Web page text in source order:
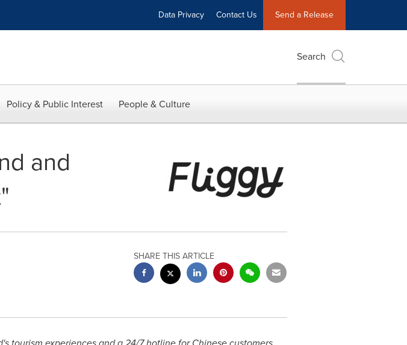
Data Privacy Contact Us Send a Release
Search
Policy & Public Interest People & Culture
and
SHARE THIS ARTICLE